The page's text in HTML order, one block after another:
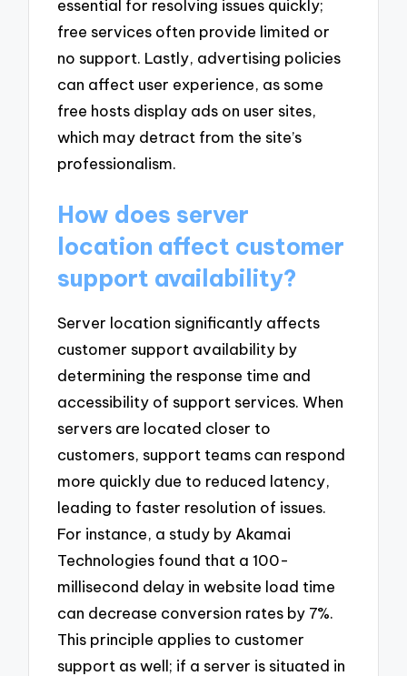
essential for resolving issues quickly;
free services often provide limited or
no support. Lastly, advertising policies
can affect user experience, as some
free hosts display ads on user sites,
which may detract from the site’s
professionalism.
How does server
location affect customer
support availability?
Server location significantly affects
customer support availability by
determining the response time and
accessibility of support services. When
servers are located closer to
customers, support teams can respond
more quickly due to reduced latency,
leading to faster resolution of issues.
For instance, a study by Akamai
Technologies found that a 100-
millisecond delay in website load time
can decrease conversion rates by 7%.
This principle applies to customer
support as well; if a server is situated in